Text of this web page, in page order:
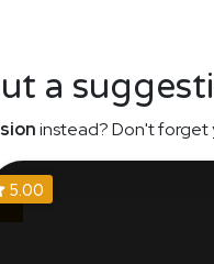
a
instead? Don't forget
5.00